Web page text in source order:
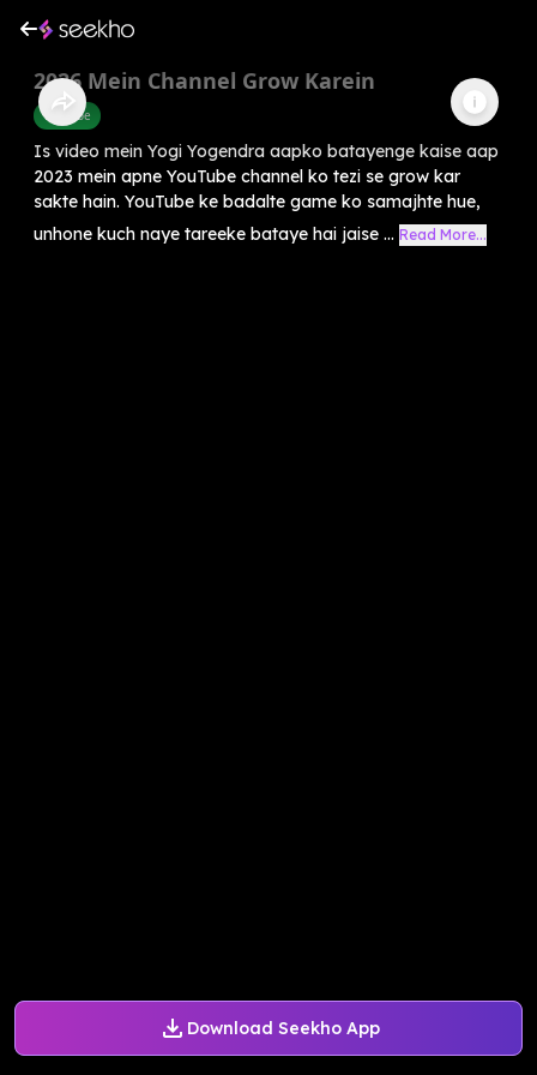
Download Seekho App
2026 Mein Channel Grow Karein
Youtube
Is video mein Yogi Yogendra aapko batayenge kaise aap
2023 mein apne YouTube channel ko tezi se grow kar
sakte hain. YouTube ke badalte game ko samajhte hue,
unhone kuch naye tareeke bataye hai jaise ... Read More...